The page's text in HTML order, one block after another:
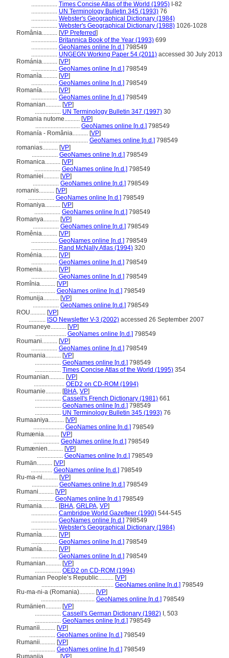
................. Times Concise Atlas of the World (1995) I-82
................. UN Terminology Bulletin 345 (1993) 76
................. Webster's Geographical Dictionary (1984)
................. Webster's Geographical Dictionary (1988) 1026-1028
România.......... [VP Preferred]
................. Britannica Book of the Year (1993) 699
................. GeoNames online [n.d.] 798549
................. UNGEGN Working Paper 54 (2011) accessed 30 July 2013
Románia.......... [VP]
................. GeoNames online [n.d.] 798549
Romanìa.......... [VP]
................. GeoNames online [n.d.] 798549
Romanía.......... [VP]
................. GeoNames online [n.d.] 798549
Romanian.......... [VP]
................. UN Terminology Bulletin 347 (1997) 30
Romania nutome.......... [VP]
............................. GeoNames online [n.d.] 798549
Romanía - România.......... [VP]
................................ GeoNames online [n.d.] 798549
romanias.......... [VP]
................. GeoNames online [n.d.] 798549
Romanica.......... [VP]
................. GeoNames online [n.d.] 798549
Romaniei.......... [VP]
................. GeoNames online [n.d.] 798549
romanis.......... [VP]
................. GeoNames online [n.d.] 798549
Romaniya.......... [VP]
................. GeoNames online [n.d.] 798549
Romanya.......... [VP]
................. GeoNames online [n.d.] 798549
Romênia.......... [VP]
................. GeoNames online [n.d.] 798549
................. Rand McNally Atlas (1994) 320
Roménia.......... [VP]
................. GeoNames online [n.d.] 798549
Romenia.......... [VP]
................. GeoNames online [n.d.] 798549
Romînia.......... [VP]
................. GeoNames online [n.d.] 798549
Romunija.......... [VP]
................. GeoNames online [n.d.] 798549
ROU.......... [VP]
........... ISO Newsletter V-3 (2002) accessed 26 September 2007
Roumaneye.......... [VP]
.................... GeoNames online [n.d.] 798549
Roumani.......... [VP]
................. GeoNames online [n.d.] 798549
Roumania.......... [VP]
................. GeoNames online [n.d.] 798549
................. Times Concise Atlas of the World (1995) 354
Roumanian.......... [VP]
.................... OED2 on CD-ROM (1994)
Roumanie.......... [BHA, VP]
................. Cassell's French Dictionary (1981) 661
................. GeoNames online [n.d.] 798549
................. UN Terminology Bulletin 345 (1993) 76
Rumaaniya.......... [VP]
.................... GeoNames online [n.d.] 798549
Rumænia.......... [VP]
................. GeoNames online [n.d.] 798549
Rumænien.......... [VP]
................. GeoNames online [n.d.] 798549
Rumän.......... [VP]
.............. GeoNames online [n.d.] 798549
Ru-ma-ni.......... [VP]
................. GeoNames online [n.d.] 798549
Rumani.......... [VP]
................. GeoNames online [n.d.] 798549
Rumania.......... [BHA, GRLPA, VP]
................. Cambridge World Gazetteer (1990) 544-545
................. GeoNames online [n.d.] 798549
................. Webster's Geographical Dictionary (1984)
Rumanìa.......... [VP]
................. GeoNames online [n.d.] 798549
Rumanía.......... [VP]
................. GeoNames online [n.d.] 798549
Rumanian.......... [VP]
................. OED2 on CD-ROM (1994)
Rumanian People’s Republic.......... [VP]
............................................... GeoNames online [n.d.] 798549
Ru-ma-ni-a (Romania).......... [VP]
................................... GeoNames online [n.d.] 798549
Rumänien.......... [VP]
................. Cassell's German Dictionary (1982) I, 503
................. GeoNames online [n.d.] 798549
Rumanïi.......... [VP]
................. GeoNames online [n.d.] 798549
Rumanii.......... [VP]
................. GeoNames online [n.d.] 798549
Rumanija..........
[VP]